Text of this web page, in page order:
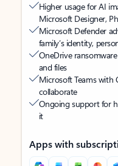
Higher usage for AI
Microsoft Designer,
Microsoft Defender
family’s identity,
OneDrive
and files
Microsoft Teams with
collaborate
Ongoing support for
it
Apps with